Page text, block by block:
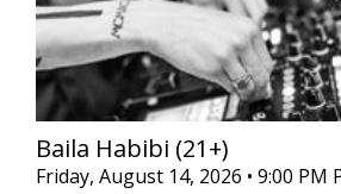
Baila Habibi (21+)
Friday, August 14, 2026 • 9:00 PM